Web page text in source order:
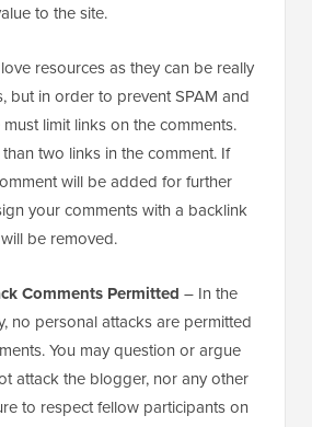
to the site.
resources as they can be really
but in order to prevent SPAM and
limit links on the comments.
two links in the comment. If
will be added for further
your comments with a backlink
be removed.
Comments Permitted – In the
no personal attacks are permitted
You may question or argue
attack the blogger, nor any other
to respect fellow participants on